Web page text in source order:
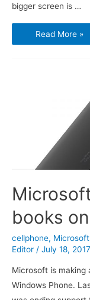
bigger screen is …
UMIDIGI
Power
3
Read More »
books
cellphone,
Editor / July 18, 2017
Microsoft is making
Windows Phone.